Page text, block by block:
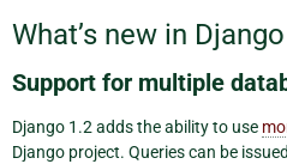
What’s new in
Support for multiple
Django 1.2 adds the ability to use
Django project. Queries can be